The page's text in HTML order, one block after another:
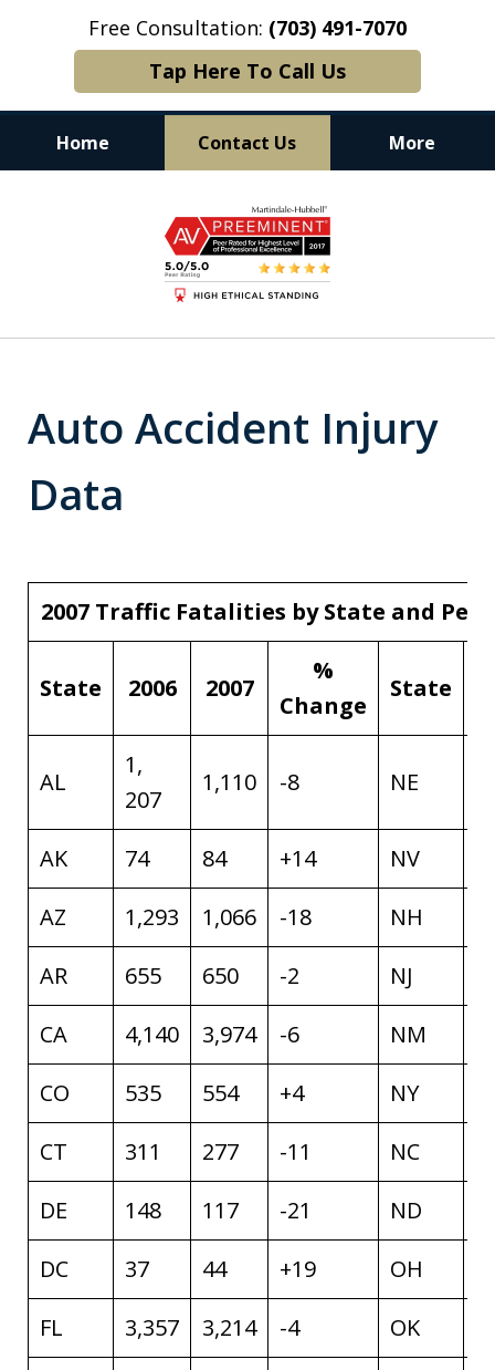
Free Consultation: (703) 491-7070
Tap Here To Call Us
Home Contact Us More
Experience. Commitment. Results.
Auto Accident Injury
Data
2007 Traffic Fatalities by State and
State 2006 2007
%
Change
State
AL
1,
207
1,110 -8 NE
AK 74 84 +14 NV
AZ
1,293 1,066 -18 NH
AR
655 650 -2 NJ
CA
4,140 3,974 -6 NM
CO
535 554 +4 NY
CT
311 277 -11 NC
DE
148 117 -21 ND
DC
37 44 +19 OH
FL
3,357 3,214 -4 OK